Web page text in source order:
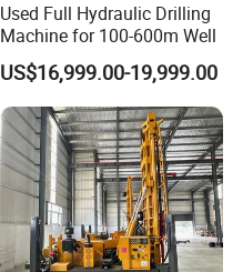
Used Full Hydraulic Drilling
Machine for 100-600m Well
US$16,999.00-19,999.00